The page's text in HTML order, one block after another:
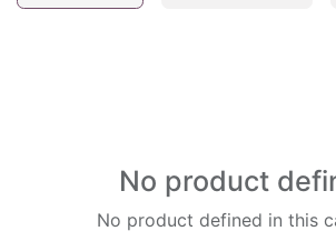
No product
No product defined in this